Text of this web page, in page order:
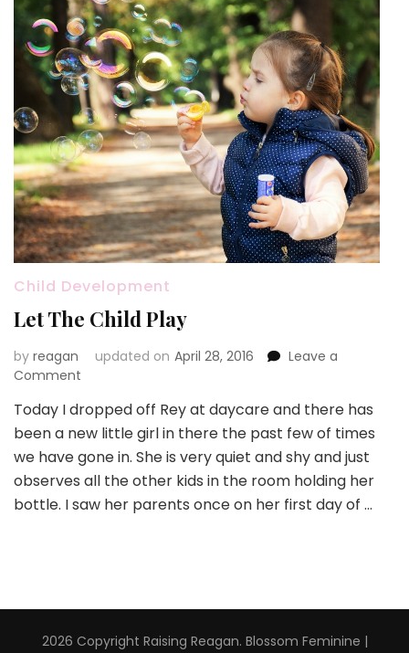
Child Development
Let The Child Play
by reagan updated on April 28, 2016
Leave a
Comment
The
Child
Play
Today I dropped off Rey at daycare and there has
been a new little girl in there the past few of times
we have gone in. She is very quiet and shy and just
observes all the other kids in the room holding her
bottle. I saw her parents once on her first day of …
2026 Copyright Raising Reagan. Blossom Feminine |